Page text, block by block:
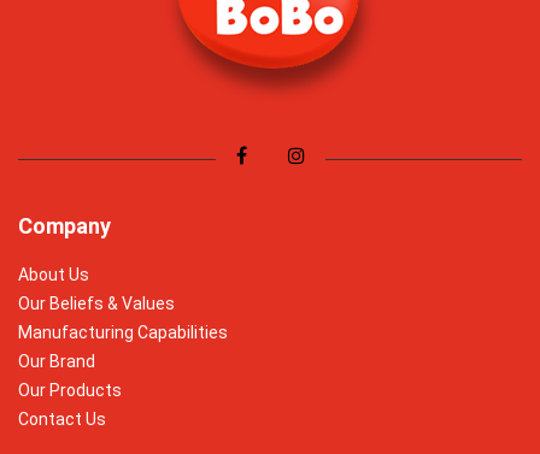
Company
About Us
Our Beliefs & Values
Manufacturing Capabilities
Our Brand
Our Products
Contact Us